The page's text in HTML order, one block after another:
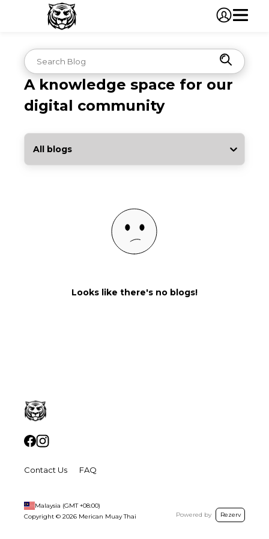
A knowledge space for our
digital community
All blogs
Looks like there's no blogs!
Contact Us FAQ
Malaysia (GMT +08:00)
Copyright © 2026 Merican Muay Thai Powered by Rezerv